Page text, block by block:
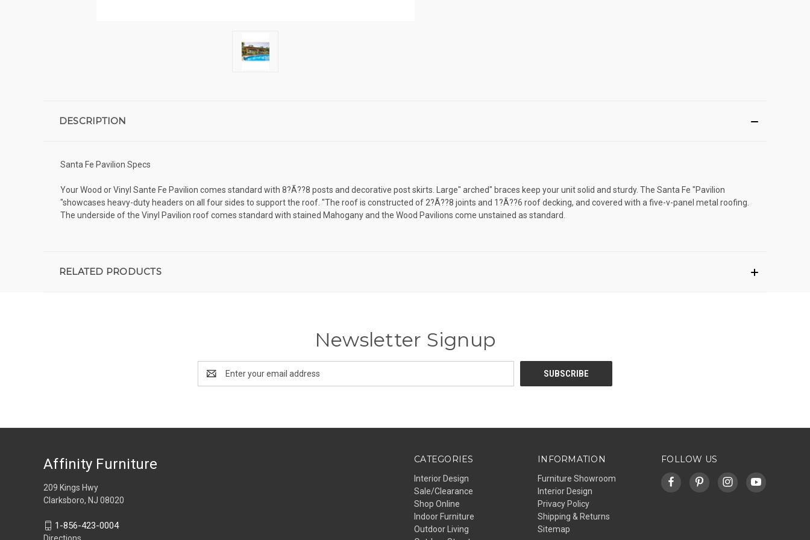
DESCRIPTION
Santa Fe Pavilion Specs
Your Wood or Vinyl Sante Fe Pavilion comes standard with 8?Ã??8 posts and decorative post skirts. Large" arched" braces keep your unit solid and sturdy. The Santa Fe "Pavilion
"showcases heavy-duty headers on all four sides to support the roof. "The roof is constructed of 2?Ã??8 joints and 1?Ã??6 roof decking, and covered with a five-v-panel metal roofing.
The underside of the Vinyl Pavilion roof comes standard with stained Mahogany and the Wood Pavilions come unstained as standard.
RELATED PRODUCTS
Newsletter Signup
Address
CATEGORIES
Interior Design
Sale/Clearance
Shop Online
Indoor Furniture
Outdoor Living
INFORMATION
Furniture Showroom
Interior Design
Privacy Policy
Shipping & Returns
Sitemap
FOLLOW US
Affinity Furniture
209 Kings Hwy
Clarksboro, NJ 08020
1-856-423-0004